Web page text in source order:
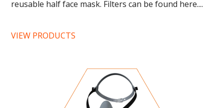
reusable half face mask. Filters can be found here....
VIEW PRODUCTS